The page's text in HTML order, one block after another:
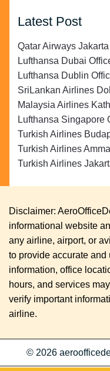
Latest Post
Qatar Airways
Lufthansa Dubai
Lufthansa Dublin
SriLankan Airlines
Malaysia Airlines
Lufthansa Singapore
Turkish Airlines
Turkish Airlines
Turkish Airlines
Disclaimer:
informational website
any airline, airport, or
to provide accurate
information, office
hours, and services
verify important
airline.
© 2026